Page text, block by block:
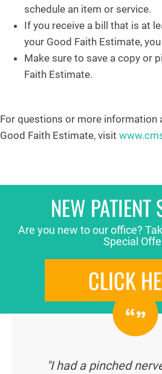
schedule an item or service.
If you receive a bill that is at
your Good Faith Estimate,
Make sure to save a copy or
Faith Estimate.
For questions or more information
Good Faith Estimate, visit
NEW PATIENT
Are you new to our office?
Special
CLICK
"I had a pinched